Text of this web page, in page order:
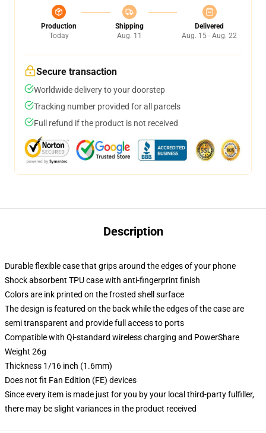
Production
Today
Shipping
Aug. 11
Delivered
Aug. 15 - Aug. 22
Secure transaction
Worldwide delivery to your doorstep
Tracking number provided for all parcels
Full refund if the product is not received
Description
Durable flexible case that grips around the edges of your phone
Shock absorbent TPU case with anti-fingerprint finish
Colors are ink printed on the frosted shell surface
The design is featured on the back while the edges of the case are
semi transparent and provide full access to ports
Compatible with Qi-standard wireless charging and PowerShare
Weight 26g
Thickness 1/16 inch (1.6mm)
Does not fit Fan Edition (FE) devices
Since every item is made just for you by your local third-party fulfiller,
there may be slight variances in the product received